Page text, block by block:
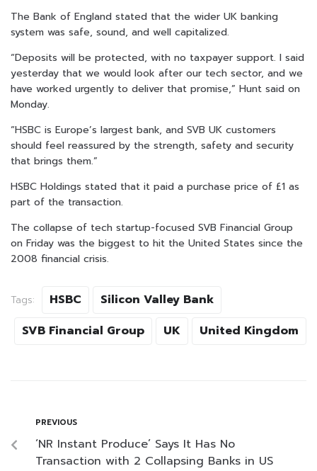
The Bank of England stated that the wider UK banking
system was safe, sound, and well capitalized.
“Deposits will be protected, with no taxpayer support. I said
yesterday that we would look after our tech sector, and we
have worked urgently to deliver that promise,” Hunt said on
Monday.
“HSBC is Europe’s largest bank, and SVB UK customers
should feel reassured by the strength, safety and security
that brings them.”
HSBC Holdings stated that it paid a purchase price of £1 as
part of the transaction.
The collapse of tech startup-focused SVB Financial Group
on Friday was the biggest to hit the United States since the
2008 financial crisis.
Tags: HSBC
Silicon Valley Bank
SVB Financial Group
UK United Kingdom
PREVIOUS
‘NR Instant Produce’ Says It Has No
Transaction with 2 Collapsing Banks in US